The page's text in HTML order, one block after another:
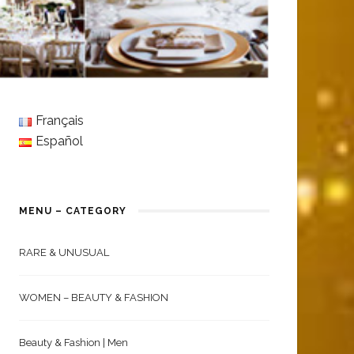
Français
Español
MENU – CATEGORY
RARE & UNUSUAL
WOMEN – BEAUTY & FASHION
Beauty & Fashion | Men